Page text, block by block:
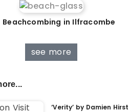
Beachcombing in Ilfracombe
see more
‘Verity’ by Damien Hirst